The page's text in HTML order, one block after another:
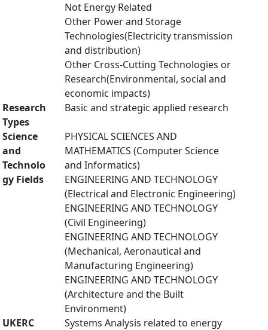
Not Energy Related
Other Power and Storage
Technologies(Electricity transmission
and distribution)
Other Cross-Cutting Technologies or
Research(Environmental, social and
economic impacts)
Research
Types
Basic and strategic applied research
Science
and
Technolo
gy Fields
PHYSICAL SCIENCES AND
MATHEMATICS (Computer Science
and Informatics)
ENGINEERING AND TECHNOLOGY
(Electrical and Electronic Engineering)
ENGINEERING AND TECHNOLOGY
(Civil Engineering)
ENGINEERING AND TECHNOLOGY
(Mechanical, Aeronautical and
Manufacturing Engineering)
ENGINEERING AND TECHNOLOGY
(Architecture and the Built
Environment)
UKERC
Systems Analysis related to energy